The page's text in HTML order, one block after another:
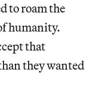
to roam the
humanity.
that
they wanted